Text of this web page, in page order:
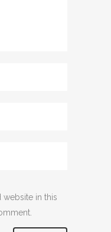
website in this